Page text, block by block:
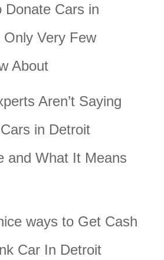
Donate Cars in
Very Few
About
Aren’t Saying
in Detroit
and What It Means
ways to Get Cash
Car In Detroit